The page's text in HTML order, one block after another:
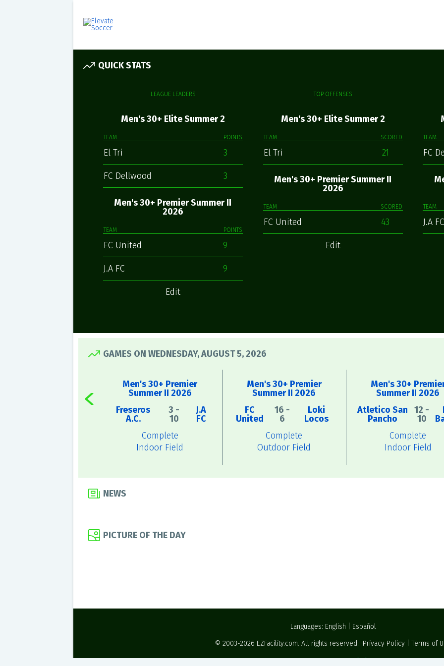
QUICK STATS
LEAGUE LEADERS
Men's 30+ Elite Summer 2
TEAM POINTS
El Tri 3
FC Dellwood 3
Men's 30+ Premier Summer II
2026
TEAM POINTS
FC United 9
J.A FC 9
Edit
TOP OFFENSES
Men's 30+ Elite Summer 2
TEAM SCORED
El Tri 21
Men's 30+ Premier Summer II
2026
TEAM SCORED
FC United 43
Edit
TEAM
FC
TEAM
J.A FC
GAMES ON WEDNESDAY, AUGUST 5, 2026
Men's 30+ Premier
Summer II 2026
Freseros
A.C.
3 -
10
J.A
FC
Complete
Indoor Field
Men's 30+ Premier
Summer II 2026
FC
United
16 -
6
Loki
Locos
Complete
Outdoor Field
Men's 30+
Summer II 2026
Atletico San
Pancho
12 -
10
Complete
Indoor Field
NEWS
PICTURE OF THE DAY
Languages: English
Español
© 2003-2026 EZFacility.com. All rights reserved. Privacy Policy Terms of